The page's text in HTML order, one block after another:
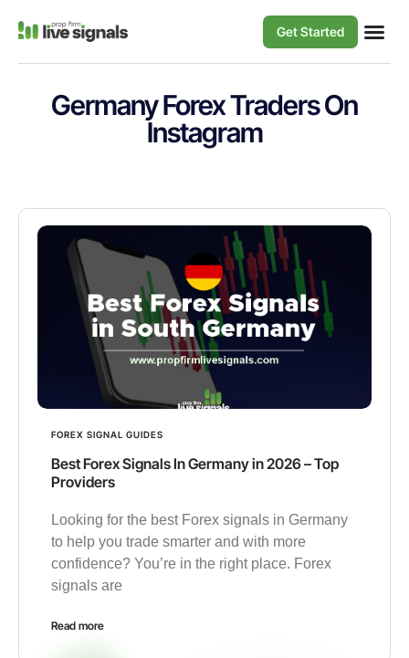
Get Started
Germany Forex Traders On
Instagram
FOREX SIGNAL GUIDES
Best Forex Signals In Germany in 2026 – Top
Providers
Looking for the best Forex signals in Germany
to help you trade smarter and with more
confidence? You’re in the right place. Forex
signals are
Read more